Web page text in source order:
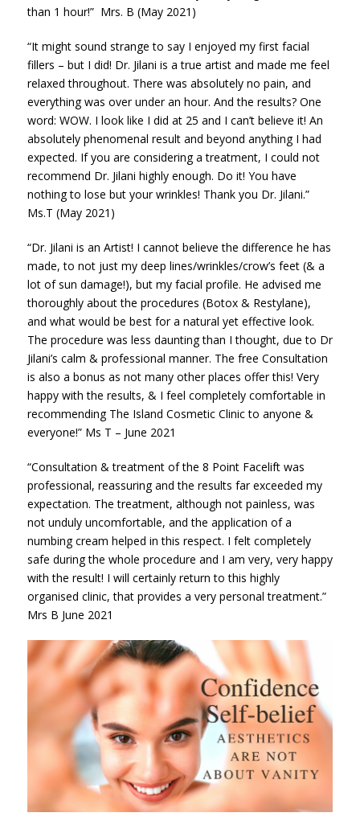
than 1 hour!” Mrs. B (May 2021)
“It might sound strange to say I enjoyed my first facial
fillers – but I did! Dr. Jilani is a true artist and made me feel
relaxed throughout. There was absolutely no pain, and
everything was over under an hour. And the results? One
word: WOW. I look like I did at 25 and I can’t believe it! An
absolutely phenomenal result and beyond anything I had
expected. If you are considering a treatment, I could not
recommend Dr. Jilani highly enough. Do it! You have
nothing to lose but your wrinkles! Thank you Dr. Jilani.”
Ms.T (May 2021)
“Dr. Jilani is an Artist! I cannot believe the difference he has
made, to not just my deep lines/wrinkles/crow’s feet (& a
lot of sun damage!), but my facial profile. He advised me
thoroughly about the procedures (Botox & Restylane),
and what would be best for a natural yet effective look.
The procedure was less daunting than I thought, due to Dr
Jilani’s calm & professional manner. The free Consultation
is also a bonus as not many other places offer this! Very
happy with the results, & I feel completely comfortable in
recommending The Island Cosmetic Clinic to anyone &
everyone!” Ms T – June 2021
“Consultation & treatment of the 8 Point Facelift was
professional, reassuring and the results far exceeded my
expectation. The treatment, although not painless, was
not unduly uncomfortable, and the application of a
numbing cream helped in this respect. I felt completely
safe during the whole procedure and I am very, very happy
with the result! I will certainly return to this highly
organised clinic, that provides a very personal treatment.”
Mrs B June 2021